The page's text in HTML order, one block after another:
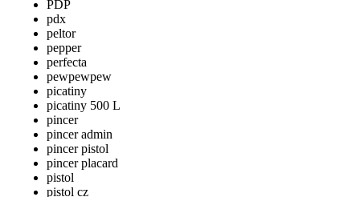
PDP
pdx
peltor
pepper
perfecta
pewpewpew
picatiny
picatiny 500 L
pincer
pincer admin
pincer pistol
pincer placard
pistol
pistol cz